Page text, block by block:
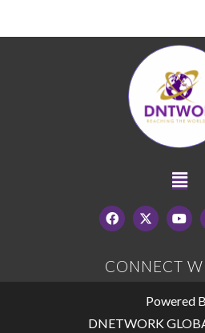
CONNECT
Powered
DNETWORK